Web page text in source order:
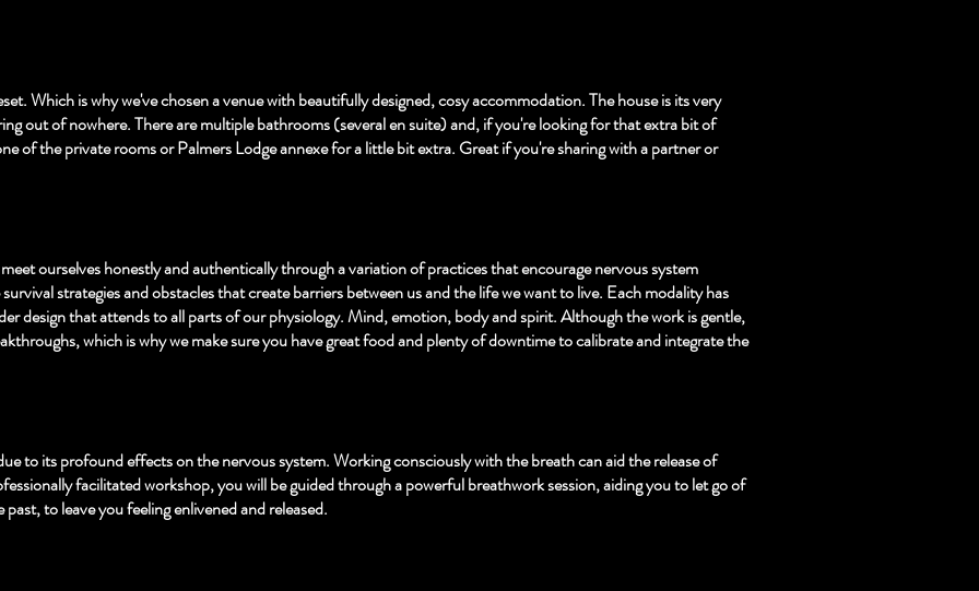
Which is why we've chosen a venue with beautifully designed, cosy accommodation. The house is its very
out of nowhere. There are multiple bathrooms (several en suite) and, if you're looking for that extra bit of
of the private rooms or Palmers Lodge annexe for a little bit extra. Great if you're sharing with a partner or
ourselves honestly and authentically through a variation of practices that encourage nervous system
strategies and obstacles that create barriers between us and the life we want to live. Each modality has
design that attends to all parts of our physiology. Mind, emotion, body and spirit. Although the work is gentle,
which is why we make sure you have great food and plenty of downtime to calibrate and integrate the
to its profound effects on the nervous system. Working consciously with the breath can aid the release of
facilitated workshop, you will be guided through a powerful breathwork session, aiding you to let go of
to leave you feeling enlivened and released.